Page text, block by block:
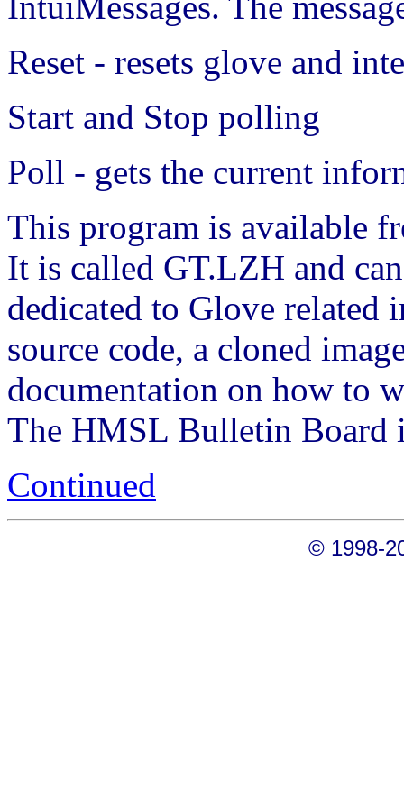
Reset - resets glove and
Start and Stop polling
Poll - gets the current
This program is available
It is called GT.LZH and
dedicated to Glove
source code, a cloned
documentation on how to
The HMSL Bulletin Board
Continued
© 1998-